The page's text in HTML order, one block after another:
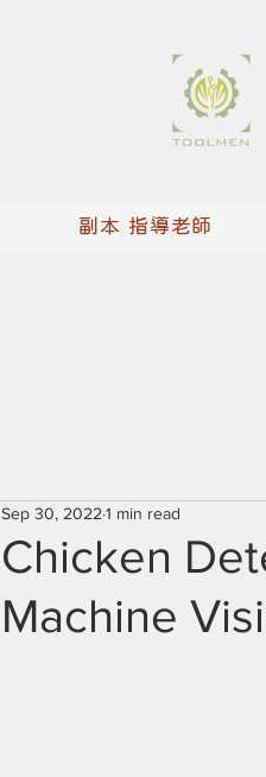
副本 指導老師
Chicken
Machine
Sep 30, 2022 1 min read